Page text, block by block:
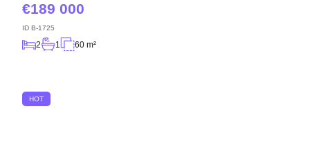
189 000
ID B-1725
2 1 60 m²
HOT